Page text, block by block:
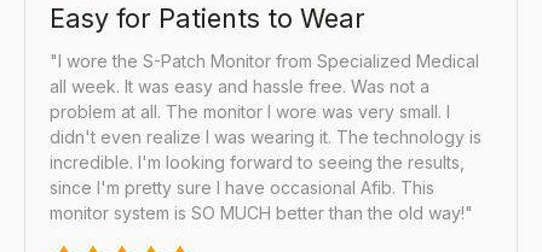
Easy for Patients to Wear
"I wore the S-Patch Monitor from Specialized Medical
all week. It was easy and hassle free. Was not a
problem at all. The monitor I wore was very small. I
didn't even realize I was wearing it. The technology is
incredible. I'm looking forward to seeing the results,
since I'm pretty sure I have occasional Afib. This
monitor system is SO MUCH better than the old way!"